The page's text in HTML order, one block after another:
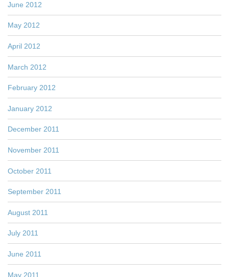
June 2012
May 2012
April 2012
March 2012
February 2012
January 2012
December 2011
November 2011
October 2011
September 2011
August 2011
July 2011
June 2011
May 2011